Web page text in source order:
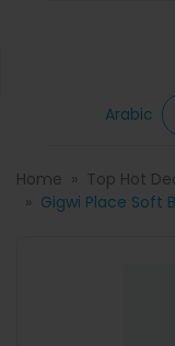
Arabic
Home
Top Hot
Gigwi Place Soft